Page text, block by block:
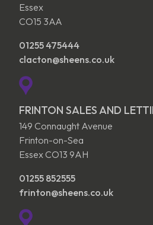
Essex
CO15 3AA
01255 475444
clacton@sheens.co.uk
FRINTON SALES AND
149 Connaught Avenue
Frinton-on-Sea
Essex CO13 9AH
01255 852555
frinton@sheens.co.uk